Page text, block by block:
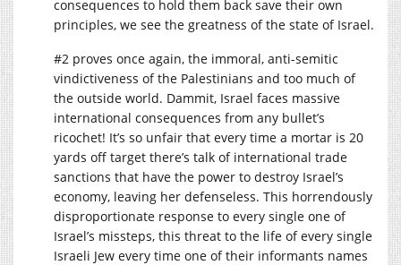
consequences to hold them back save their own
principles, we see the greatness of the state of Israel.
#2 proves once again, the immoral, anti-semitic
vindictiveness of the Palestinians and too much of
the outside world. Dammit, Israel faces massive
international consequences from any bullet’s
ricochet! It’s so unfair that every time a mortar is 20
yards off target there’s talk of international trade
sanctions that have the power to destroy Israel’s
economy, leaving her defenseless. This horrendously
disproportionate response to every single one of
Israel’s missteps, this threat to the life of every single
Israeli Jew every time one of their informants names